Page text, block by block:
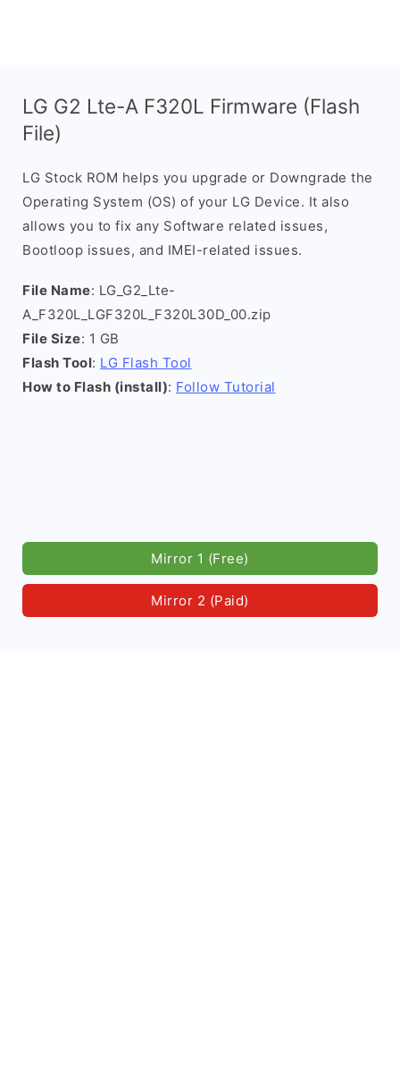
LG G2 Lte-A F320L Firmware (Flash
File)
LG Stock ROM helps you upgrade or Downgrade the
Operating System (OS) of your LG Device. It also
allows you to fix any Software related issues,
Bootloop issues, and IMEI-related issues.
File Name: LG_G2_Lte-
A_F320L_LGF320L_F320L30D_00.zip
File Size: 1 GB
Flash Tool: LG Flash Tool
How to Flash (install): Follow Tutorial
Mirror 1 (Free)
Mirror 2 (Paid)